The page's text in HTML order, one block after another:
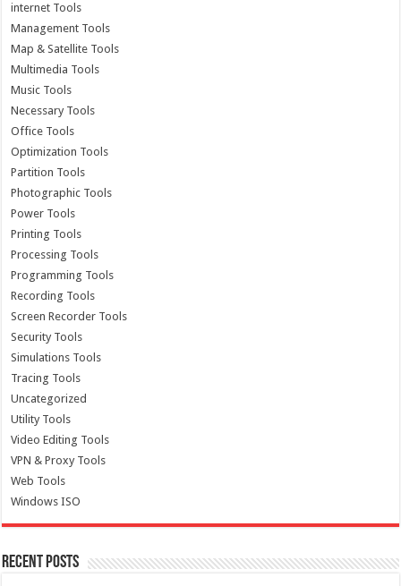
internet Tools
Management Tools
Map & Satellite Tools
Multimedia Tools
Music Tools
Necessary Tools
Office Tools
Optimization Tools
Partition Tools
Photographic Tools
Power Tools
Printing Tools
Processing Tools
Programming Tools
Recording Tools
Screen Recorder Tools
Security Tools
Simulations Tools
Tracing Tools
Uncategorized
Utility Tools
Video Editing Tools
VPN & Proxy Tools
Web Tools
Windows ISO
Recent Posts